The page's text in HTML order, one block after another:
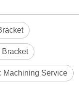
Machining Service